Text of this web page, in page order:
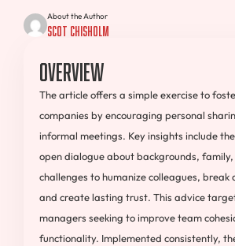
About the Author
Scot Chisholm
Overview
The article offers a simple exercise to
companies by encouraging personal
informal meetings. Key insights include
open dialogue about backgrounds,
challenges to humanize colleagues, break
and create lasting trust. This advice
managers seeking to improve team
functionality. Implemented consistently,